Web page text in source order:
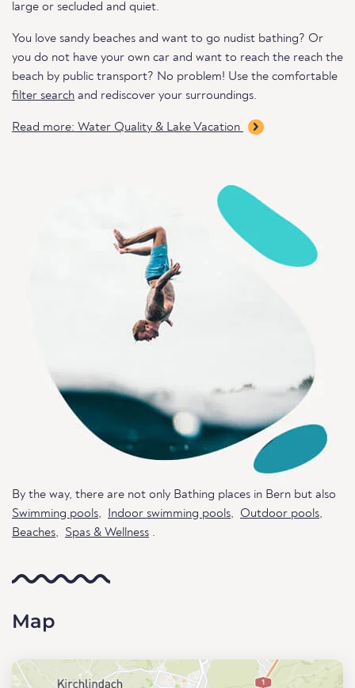
large or secluded and quiet.
You love sandy beaches and want to go nudist bathing? Or
you do not have your own car and want to reach the reach the
beach by public transport? No problem! Use the comfortable
filter search and rediscover your surroundings.
Read more: Water Quality & Lake Vacation
By the way, there are not only Bathing places in Bern but also
Swimming pools, Indoor swimming pools, Outdoor pools,
Beaches, Spas & Wellness .
Map